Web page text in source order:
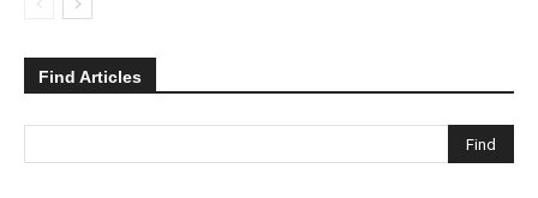
Find Articles